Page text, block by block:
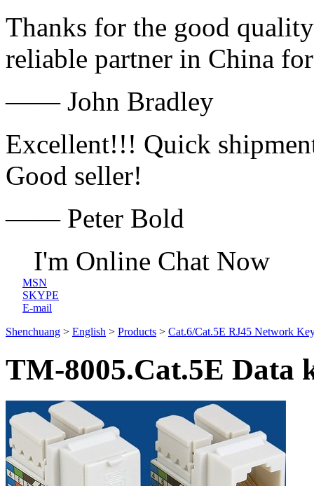
Thanks for the good
reliable partner in China
—— John Bradley
Excellent!!! Quick
Good seller!
—— Peter Bold
I'm Online Chat Now
MSN
SKYPE
E-mail
Shenchuang > English > Products > Cat.6/Cat.5E RJ45 Network
TM-8005.Cat.5E Data